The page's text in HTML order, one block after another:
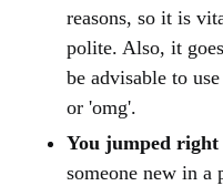
reasons, so it is
polite. Also, it
be advisable to
or 'omg'.
You jumped
someone new in a